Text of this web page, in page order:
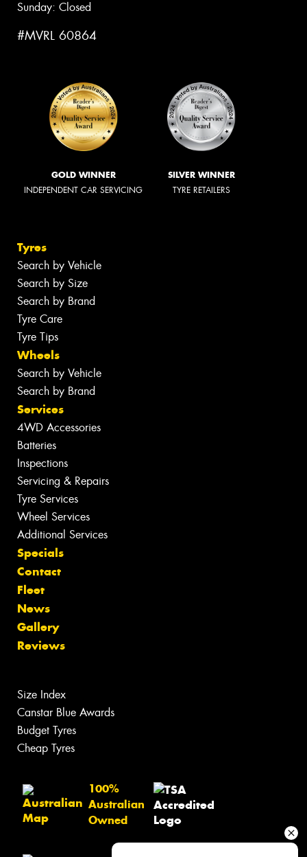
Sunday: Closed
#MVRL 60864
GOLD WINNER
INDEPENDENT CAR SERVICING
SILVER WINNER
TYRE RETAILERS
Tyres
Search by Vehicle
Search by Size
Search by Brand
Tyre Care
Tyre Tips
Wheels
Search by Vehicle
Search by Brand
Services
4WD Accessories
Batteries
Inspections
Servicing & Repairs
Tyre Services
Wheel Services
Additional Services
Specials
Contact
Fleet
News
Gallery
Reviews
Size Index
Canstar Blue Awards
Budget Tyres
Cheap Tyres
100%
Australian
Owned